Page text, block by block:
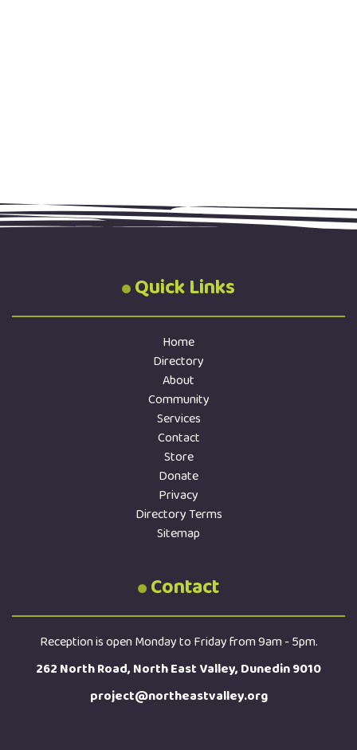
Quick Links
Home
Directory
About
Community
Services
Contact
Store
Donate
Privacy
Directory Terms
Sitemap
Contact
Reception is open Monday to Friday from 9am - 5pm.
262 North Road, North East Valley, Dunedin 9010
project@northeastvalley.org